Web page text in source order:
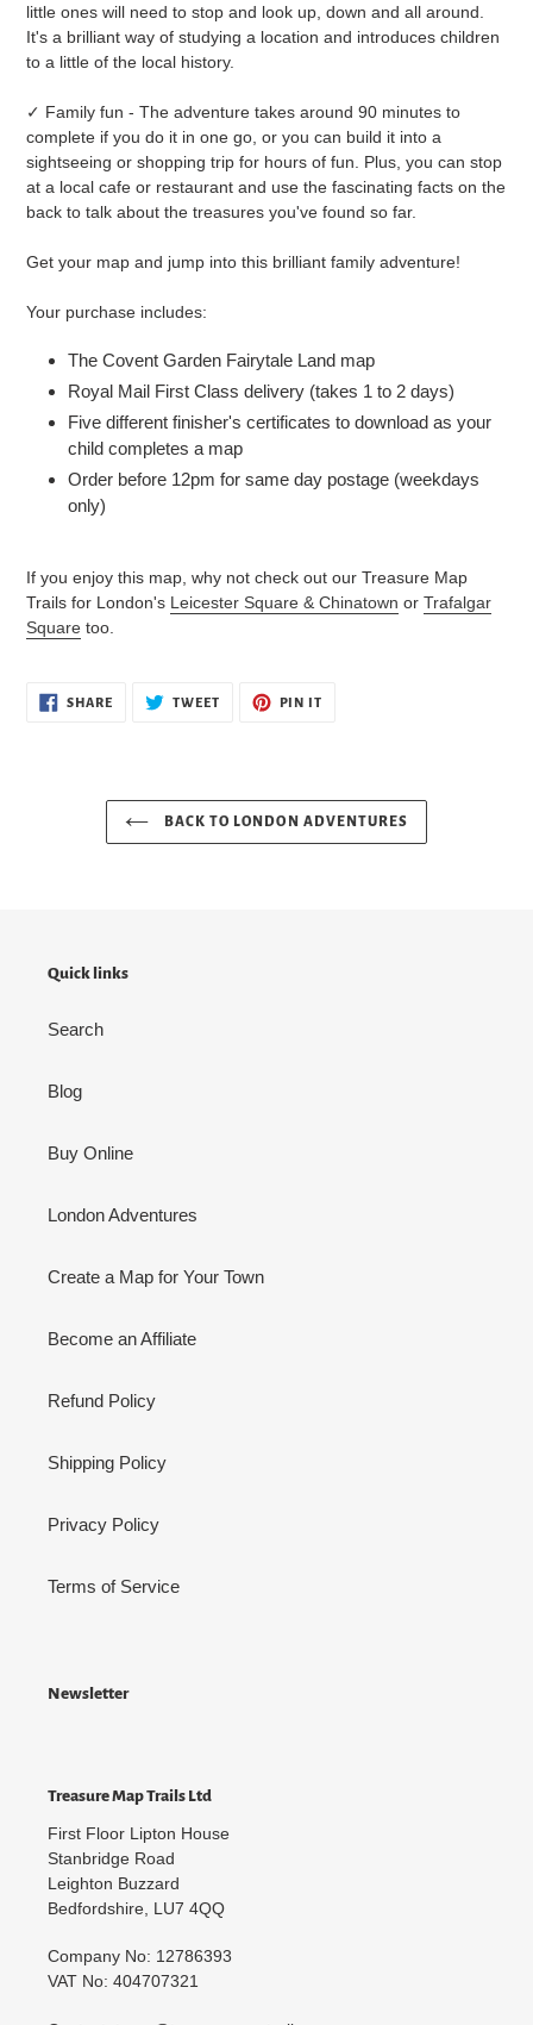
little ones will need to stop and look up, down and all around.
It's a brilliant way of studying a location and introduces children
to a little of the local history.
✓ Family fun - The adventure takes around 90 minutes to
complete if you do it in one go, or you can build it into a
sightseeing or shopping trip for hours of fun. Plus, you can stop
at a local cafe or restaurant and use the fascinating facts on the
back to talk about the treasures you've found so far.
Get your map and jump into this brilliant family adventure!
Your purchase includes:
The Covent Garden Fairytale Land map
Royal Mail First Class delivery (takes 1 to 2 days)
Five different finisher's certificates to download as your
child completes a map
Order before 12pm for same day postage (weekdays
only)
If you enjoy this map, why not check out our Treasure Map
Trails for London's Leicester Square & Chinatown or Trafalgar
Square too.
SHARESHARE
TWEETTWEET
PIN IT
BACK TO LONDON ADVENTURES
Quick links
Search
Blog
Buy Online
London Adventures
Create a Map for Your Town
Become an Affiliate
Refund Policy
Shipping Policy
Privacy Policy
Terms of Service
Newsletter
Treasure Map Trails Ltd
First Floor Lipton House
Stanbridge Road
Leighton Buzzard
Bedfordshire, LU7 4QQ
Company No: 12786393
VAT No: 404707321